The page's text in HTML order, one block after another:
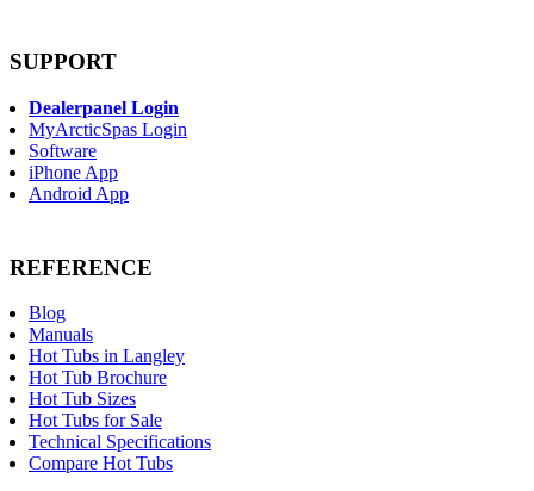
SUPPORT
Dealerpanel Login
MyArcticSpas Login
Software
iPhone App
Android App
REFERENCE
Blog
Manuals
Hot Tubs in Langley
Hot Tub Brochure
Hot Tub Sizes
Hot Tubs for Sale
Technical Specifications
Compare Hot Tubs